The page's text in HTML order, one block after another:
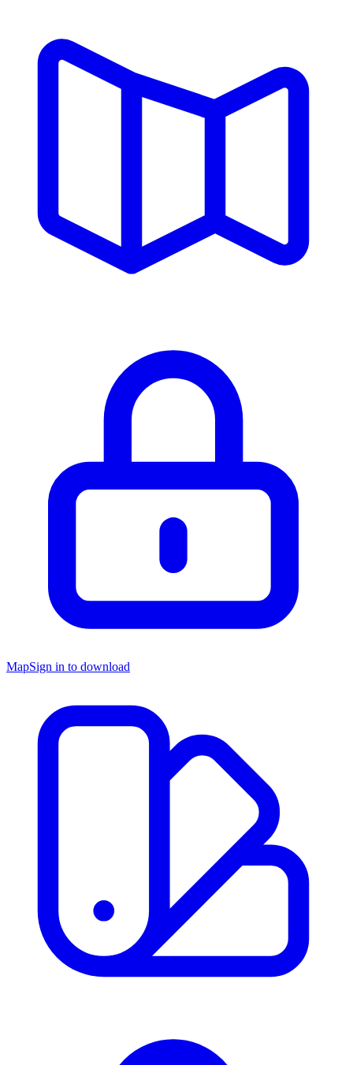
MapSign in to download